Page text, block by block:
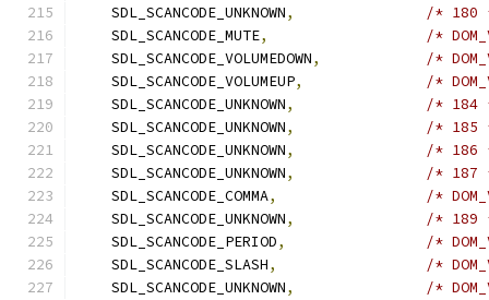
    SDL_SCANCODE_UNKNOWN
,
/* 180
    SDL_SCANCODE_MUTE
,
/*
    SDL_SCANCODE_VOLUMEDOWN
,
/*
    SDL_SCANCODE_VOLUMEUP
,
/*
    SDL_SCANCODE_UNKNOWN
,
/* 184
    SDL_SCANCODE_UNKNOWN
,
/* 185
    SDL_SCANCODE_UNKNOWN
,
/* 186
    SDL_SCANCODE_UNKNOWN
,
/* 187
    SDL_SCANCODE_COMMA
,
/*
    SDL_SCANCODE_UNKNOWN
,
/* 189
    SDL_SCANCODE_PERIOD
,
/*
    SDL_SCANCODE_SLASH
,
/*
    SDL_SCANCODE_UNKNOWN
,
/*